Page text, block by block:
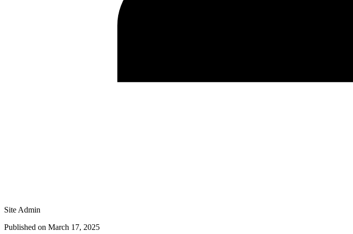
Site Admin
Published on March 17, 2025